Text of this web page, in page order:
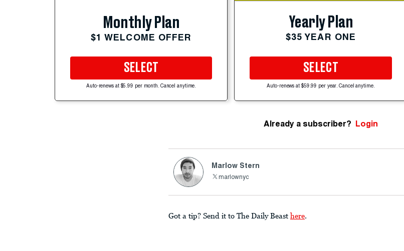
Monthly Plan
$1 WELCOME OFFER
SELECT
Auto-renews at $5.99 per month. Cancel anytime.
Yearly Plan
$35 YEAR ONE
SELECT
Auto-renews at $59.99 per year. Cancel anytime.
Already a subscriber? Login
Marlow Stern
marlownyc
Got a tip? Send it to The Daily Beast here